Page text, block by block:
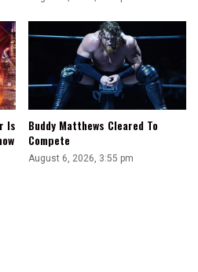
Is
Buddy Matthews Cleared To
Compete
August 6, 2026, 3:55 pm